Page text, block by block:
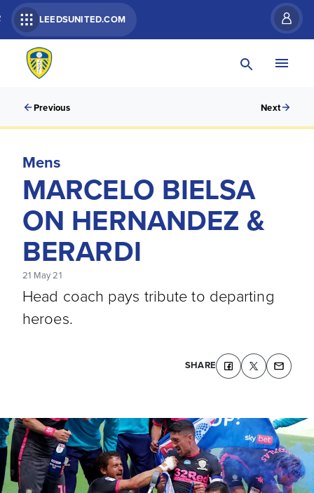
LEEDSUNITED.COM
Previous Next
Mens
MARCELO BIELSA
ON HERNANDEZ &
BERARDI
21 May 21
Head coach pays tribute to departing
heroes.
SHARE